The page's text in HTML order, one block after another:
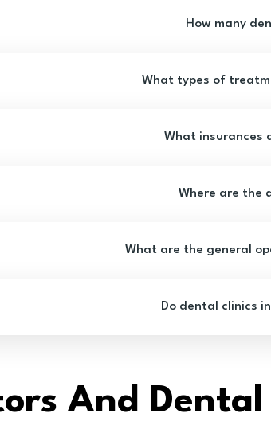
How many
What types of
What insurances
Where are the
What are the general
Do dental clinics
And